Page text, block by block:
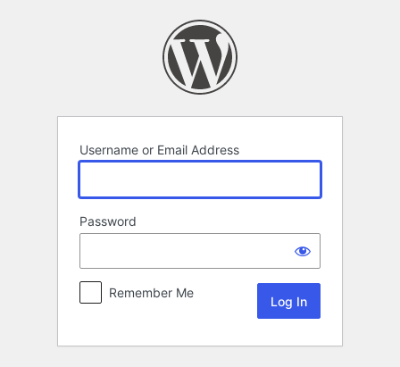
Username or Email Address
Password
Remember Me